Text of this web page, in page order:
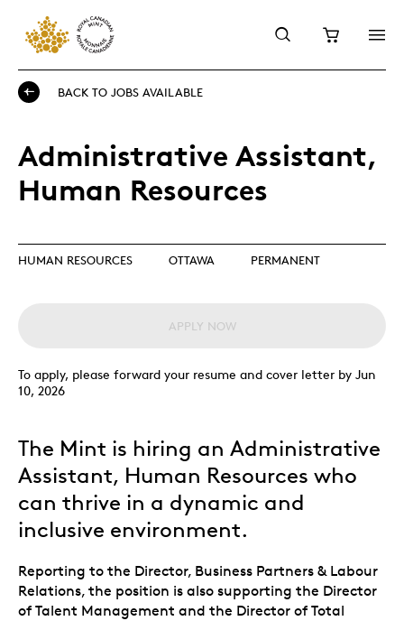
BACK TO JOBS AVAILABLE
Administrative Assistant,
Human Resources
HUMAN RESOURCES OTTAWA PERMANENT
APPLY NOW
To apply, please forward your resume and cover letter by Jun
10, 2026
The Mint is hiring an Administrative
Assistant, Human Resources who
can thrive in a dynamic and
inclusive environment.
Reporting to the Director, Business Partners & Labour
Relations, the position is also supporting the Director
of Talent Management and the Director of Total